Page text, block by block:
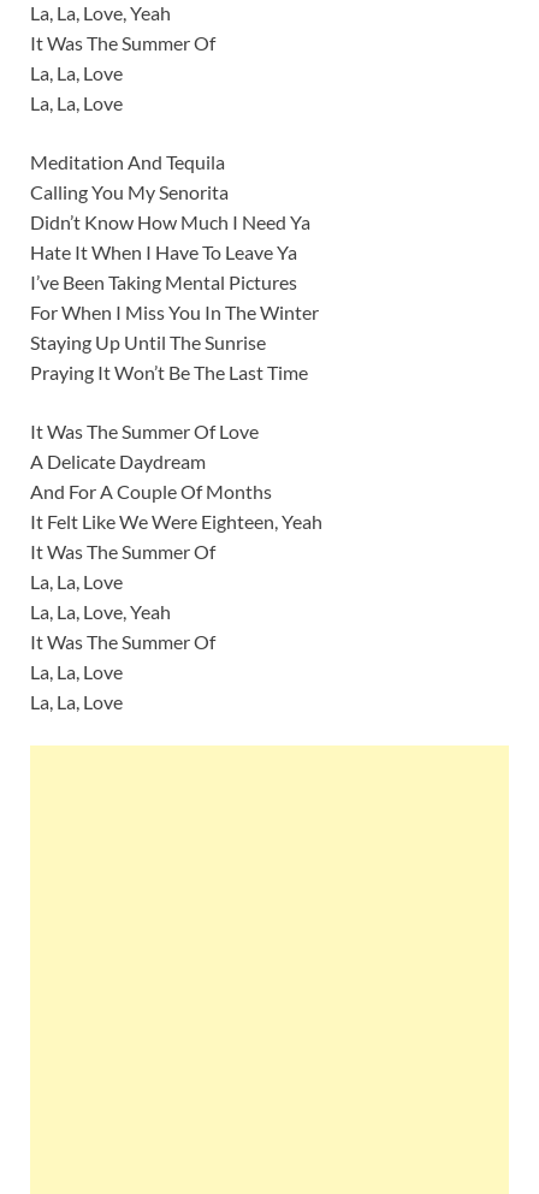
La, La, Love, Yeah
It Was The Summer Of
La, La, Love
La, La, Love
Meditation And Tequila
Calling You My Senorita
Didn’t Know How Much I Need Ya
Hate It When I Have To Leave Ya
I’ve Been Taking Mental Pictures
For When I Miss You In The Winter
Staying Up Until The Sunrise
Praying It Won’t Be The Last Time
It Was The Summer Of Love
A Delicate Daydream
And For A Couple Of Months
It Felt Like We Were Eighteen, Yeah
It Was The Summer Of
La, La, Love
La, La, Love, Yeah
It Was The Summer Of
La, La, Love
La, La, Love